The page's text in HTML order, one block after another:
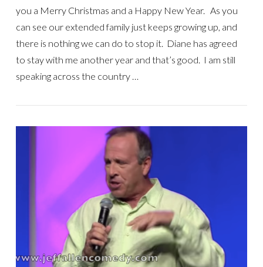
VIEW POST
you a Merry Christmas and a Happy New Year. As you
can see our extended family just keeps growing up, and
there is nothing we can do to stop it. Diane has agreed
to stay with me another year and that’s good. I am still
speaking across the country …